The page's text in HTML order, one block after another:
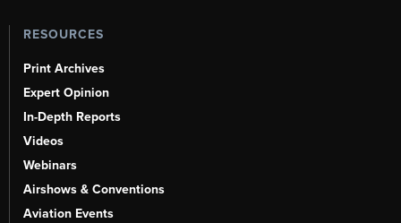
RESOURCES
Print Archives
Expert Opinion
In-Depth Reports
Videos
Webinars
Airshows & Conventions
Aviation Events